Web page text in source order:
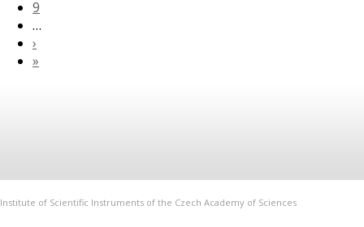
9
…
›
»
Institute of Scientific Instruments of the Czech Academy of Sciences